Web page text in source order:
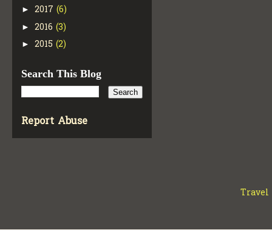
► 2017 (6)
► 2016 (3)
► 2015 (2)
Search This Blog
Report Abuse
Travel